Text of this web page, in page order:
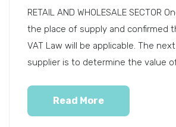
RETAIL AND WHOLESALE SECTOR
the place of supply and confirmed
VAT Law will be applicable. The
supplier is to determine the value
Read More